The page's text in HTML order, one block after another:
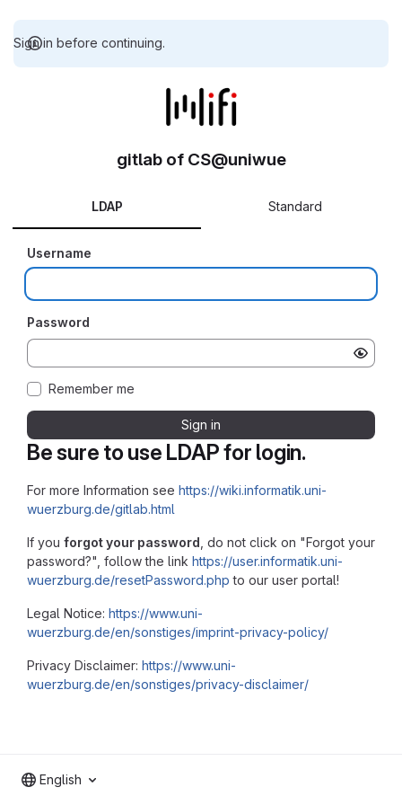
Sign in before continuing.
Be sure to use LDAP for login.
For more Information see https://wiki.informatik.uni-
wuerzburg.de/gitlab.html
If you forgot your password , do not click on "Forgot your
password?", follow the link https://user.informatik.uni-
wuerzburg.de/resetPassword.php to our user portal!
Legal Notice: https://www.uni-
wuerzburg.de/en/sonstiges/imprint-privacy-policy/
Privacy Disclaimer: https://www.uni-
wuerzburg.de/en/sonstiges/privacy-disclaimer/
gitlab of CS@uniwue
LDAP Standard
Username
Password
Remember me
Sign in
English